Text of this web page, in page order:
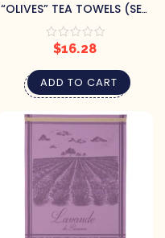
“OLIVES” TEA TOWELS (SET
OF 2)
$16.28
ADD TO CART